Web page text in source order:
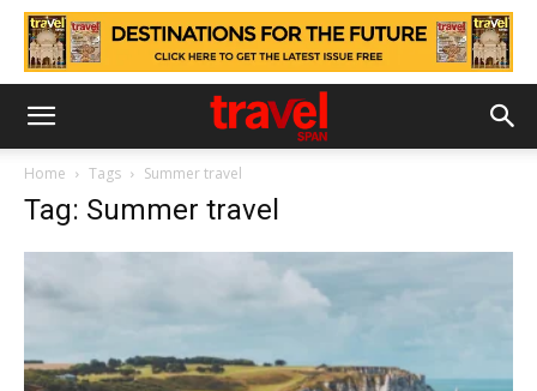
Home Tags Summer travel
Tag: Summer travel